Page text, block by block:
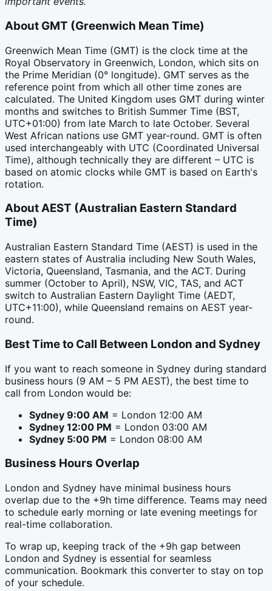
About GMT (Greenwich Mean Time)
Greenwich Mean Time (GMT) is the clock time at the
Royal Observatory in Greenwich, London, which sits on
the Prime Meridian (0° longitude). GMT serves as the
reference point from which all other time zones are
calculated. The United Kingdom uses GMT during winter
months and switches to British Summer Time (BST,
UTC+01:00) from late March to late October. Several
West African nations use GMT year-round. GMT is often
used interchangeably with UTC (Coordinated Universal
Time), although technically they are different – UTC is
based on atomic clocks while GMT is based on Earth's
rotation.
AboutAEST (Australian Eastern Standard
Time)
Australian Eastern Standard Time (AEST) is used in the
eastern states of Australia including New South Wales,
Victoria, Queensland, Tasmania, and the ACT. During
summer (October to April), NSW, VIC, TAS, and ACT
switch to Australian Eastern Daylight Time (AEDT,
UTC+11:00), while Queensland remains on AEST year-
round.
Best Time to Call Between London and Sydney
If you want to reach someone in Sydney during standard
business hours (9 AM – 5 PM AEST), the best time to
call from London would be:
Sydney 9:00 AM = London 12:00 AM
Sydney 12:00 PM = London 03:00 AM
Sydney 5:00 PM = London 08:00 AM
Business Hours Overlap
London and Sydney have minimal business hours
overlap due to the +9h time difference. Teams may need
to schedule early morning or late evening meetings for
real-time collaboration.
To wrap up, keeping track of the +9h gap between
London and Sydney is essential for seamless
communication. Bookmark this converter to stay on top
of your schedule.